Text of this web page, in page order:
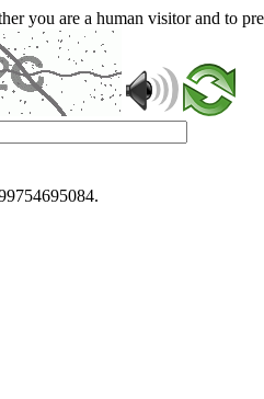
you are a human visitor and to